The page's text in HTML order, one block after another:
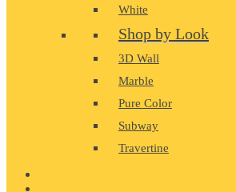
White
Shop by Look
3D Wall
Marble
Pure Color
Subway
Travertine